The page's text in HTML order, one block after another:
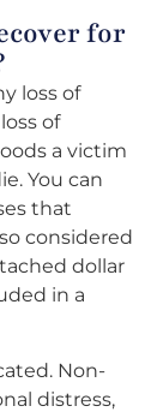
for
loss of
of
a victim
You can
that
considered
dollar
in a
Non-
distress,